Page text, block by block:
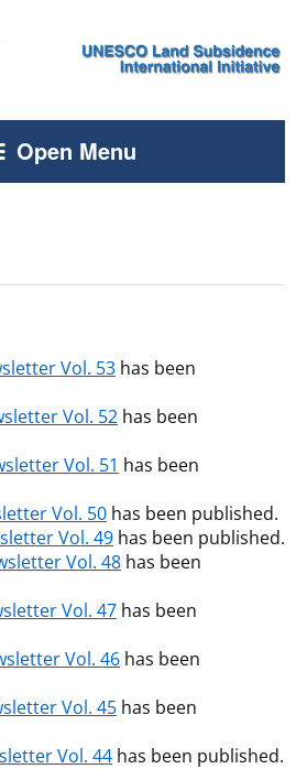
Open Menu
Vol. 53 has been
Vol. 52 has been
Vol. 51 has been
Vol. 50 has been published.
Vol. 49 has been published.
Vol. 48 has been
Vol. 47 has been
Vol. 46 has been
Vol. 45 has been
Vol. 44 has been published.